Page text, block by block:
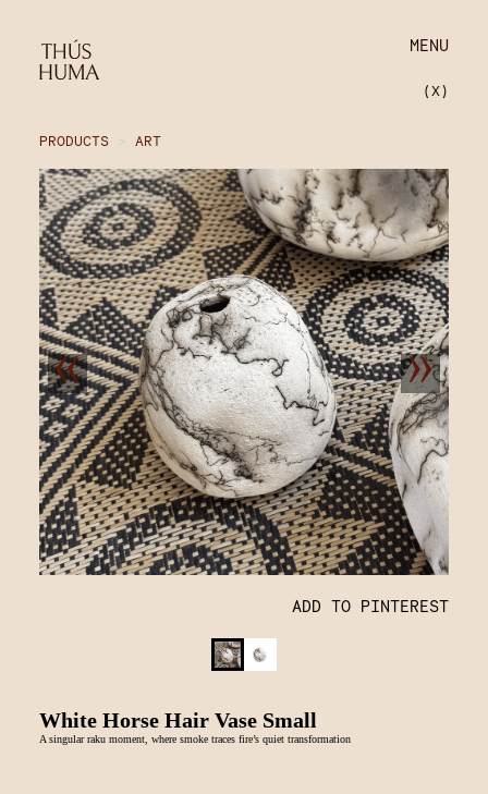
MENU
(X)
PRODUCTS > ART
ADD TO PINTEREST
White Horse Hair Vase Small
A singular raku moment, where smoke traces fire’s quiet transformation